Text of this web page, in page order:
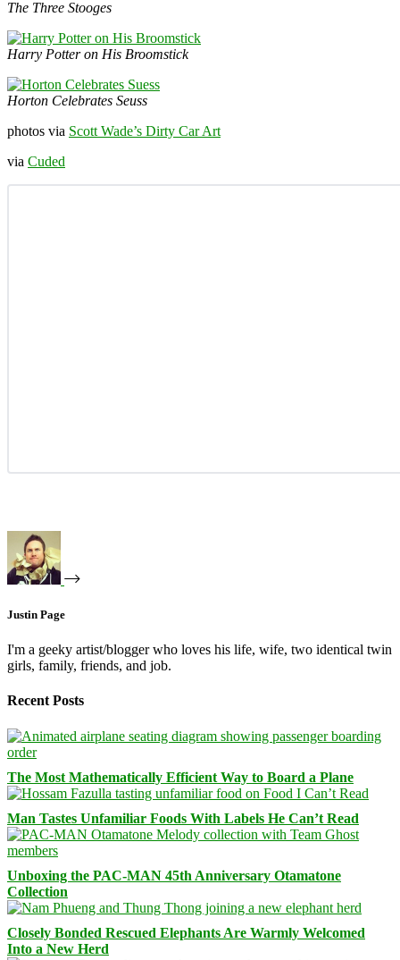
The Three Stooges
Harry Potter on His Broomstick
Horton Celebrates Seuss
photos via Scott Wade’s Dirty Car Art
via Cuded
Justin Page
I'm a geeky artist/blogger who loves his life, wife, two identical twin
girls, family, friends, and job.
Recent Posts
The Most Mathematically Efficient Way to Board a Plane
Man Tastes Unfamiliar Foods With Labels He Can’t Read
Unboxing the PAC-MAN 45th Anniversary Otamatone
Collection
Closely Bonded Rescued Elephants Are Warmly Welcomed
Into a New Herd